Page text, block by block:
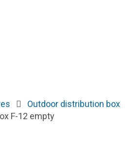
Outdoor distribution box
F-12 empty